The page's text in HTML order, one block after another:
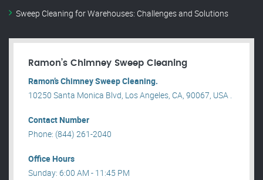
Sweep Cleaning for Warehouses: Challenges and Solutions
Ramon’s Chimney Sweep Cleaning
Ramon’s Chimney Sweep Cleaning.
10250 Santa Monica Blvd, Los Angeles, CA, 90067, USA .
Contact Number
Phone: (844) 261-2040
Office Hours
Sunday: 6:00 AM - 11:45 PM